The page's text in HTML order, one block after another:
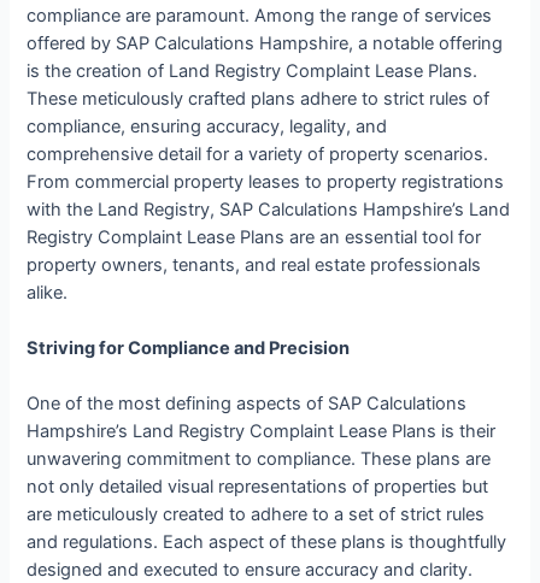
compliance are paramount. Among the range of services
offered by SAP Calculations Hampshire, a notable offering
is the creation of Land Registry Complaint Lease Plans.
These meticulously crafted plans adhere to strict rules of
compliance, ensuring accuracy, legality, and
comprehensive detail for a variety of property scenarios.
From commercial property leases to property registrations
with the Land Registry, SAP Calculations Hampshire’s Land
Registry Complaint Lease Plans are an essential tool for
property owners, tenants, and real estate professionals
alike.
Striving for Compliance and Precision
One of the most defining aspects of SAP Calculations
Hampshire’s Land Registry Complaint Lease Plans is their
unwavering commitment to compliance. These plans are
not only detailed visual representations of properties but
are meticulously created to adhere to a set of strict rules
and regulations. Each aspect of these plans is thoughtfully
designed and executed to ensure accuracy and clarity.